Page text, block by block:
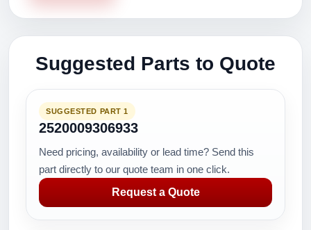
Suggested Parts to Quote
SUGGESTED PART 1
2520009306933
Need pricing, availability or lead time? Send this
part directly to our quote team in one click.
Request a Quote